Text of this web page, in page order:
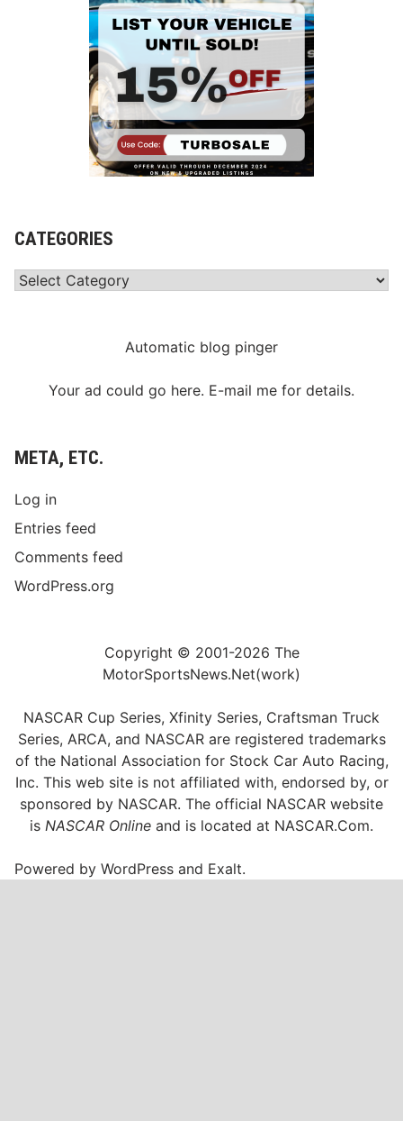
CATEGORIES
Categories
Automatic blog pinger
Your ad could go here. E-mail me for details.
META, ETC.
Log in
Entries feed
Comments feed
WordPress.org
Copyright © 2001-2026 The
MotorSportsNews.Net(work)
NASCAR Cup Series, Xfinity Series, Craftsman Truck
Series, ARCA, and NASCAR are registered trademarks
of the National Association for Stock Car Auto Racing,
Inc. This web site is not affiliated with, endorsed by, or
sponsored by NASCAR. The official NASCAR website
is NASCAR Online and is located at NASCAR.Com.
Powered byWordPress and Exalt.